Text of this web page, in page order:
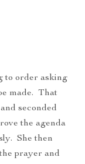
to order asking
made. That
seconded
the agenda
She then
prayer and